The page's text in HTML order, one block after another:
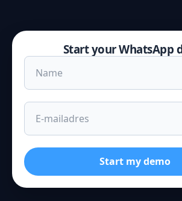
Start your WhatsApp
Start my demo